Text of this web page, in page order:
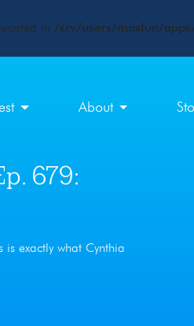
in /srv/users/maxfun/
About
679:
exactly what Cynthia